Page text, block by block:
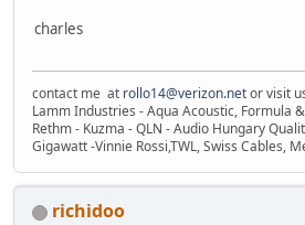
charles
contact me at rollo14@verizon.netor visit
Lamm Industries - Aqua Acoustic, Formula
Rethm - Kuzma - QLN - Audio Hungary
Gigawatt -Vinnie Rossi,TWL, Swiss Cables,
richidoo